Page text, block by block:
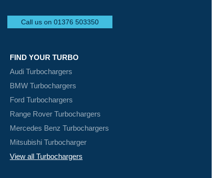
Call us on 01376 503350
FIND YOUR TURBO
Audi Turbochargers
BMW Turbochargers
Ford Turbochargers
Range Rover Turbochargers
Mercedes Benz Turbochargers
Mitsubishi Turbocharger
View all Turbochargers